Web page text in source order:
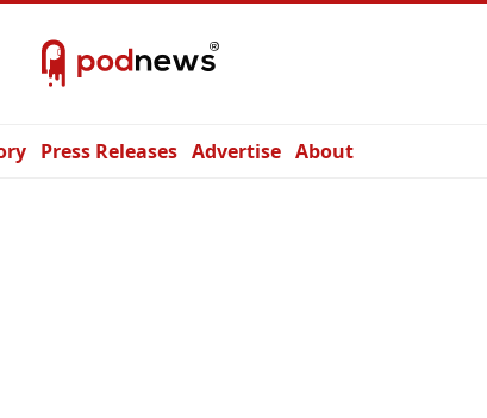
Press Releases Advertise About